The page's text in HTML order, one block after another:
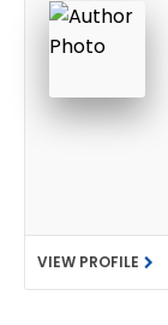
VIEW PROFILE